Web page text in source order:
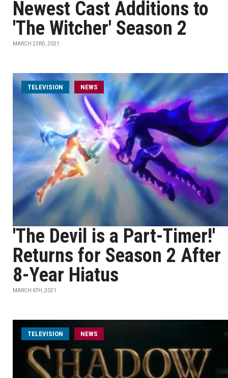
Newest Cast Additions to
'The Witcher' Season 2
MARCH 23RD, 2021
TELEVISION NEWS
'The Devil is a Part-Timer!'
Returns for Season 2 After
8-Year Hiatus
MARCH 6TH, 2021
TELEVISION NEWS